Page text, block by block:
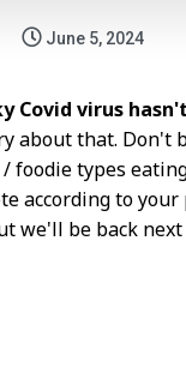
June 5, 2024
Covid virus
about that.
foodie types
according to
we'll be back